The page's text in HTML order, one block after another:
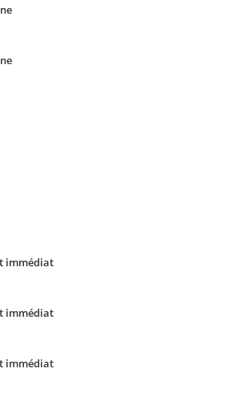
immédiat
immédiat
immédiat